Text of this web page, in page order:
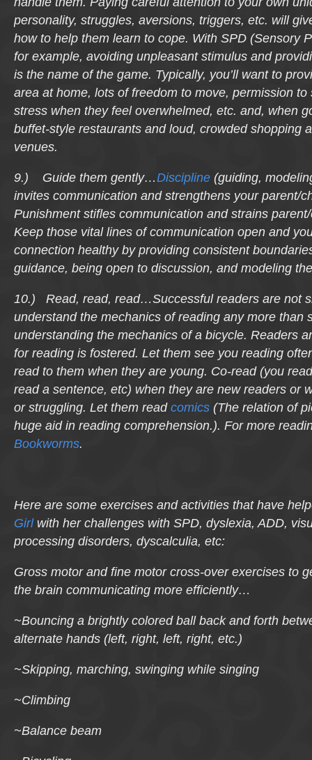
personality, struggles, aversions, triggers, etc. will
how to help them learn to cope. With SPD (Sensory
for example, avoiding unpleasant stimulus and
is the name of the game. Typically, you’ll want to
area at home, lots of freedom to move, permission to
stress when they feel overwhelmed, etc. and, when
buffet-style restaurants and loud, crowded shopping
venues.
9.) Guide them gently…Discipline (guiding,
invites communication and strengthens your parent/
Punishment stifles communication and strains
Keep those vital lines of communication open and
connection healthy by providing consistent
guidance, being open to discussion, and modeling
10.) Read, read, read…Successful readers are not
understand the mechanics of reading any more than
understanding the mechanics of a bicycle. Readers
for reading is fostered. Let them see you reading
read to them when they are young. Co-read (you
read a sentence, etc) when they are new readers or
or struggling. Let them read comics (The relation of
huge aid in reading comprehension.). For more
Bookworms.
Here are some exercises and activities that have
Girlwith her challenges with SPD, dyslexia, ADD,
processing disorders, dyscalculia, etc:
Gross motor and fine motor cross-over exercises to
the brain communicating more efficiently…
~Bouncing a brightly colored ball back and forth
alternate hands (left, right, left, right, etc.)
~Skipping, marching, swinging while singing
~Climbing
~Balance beam